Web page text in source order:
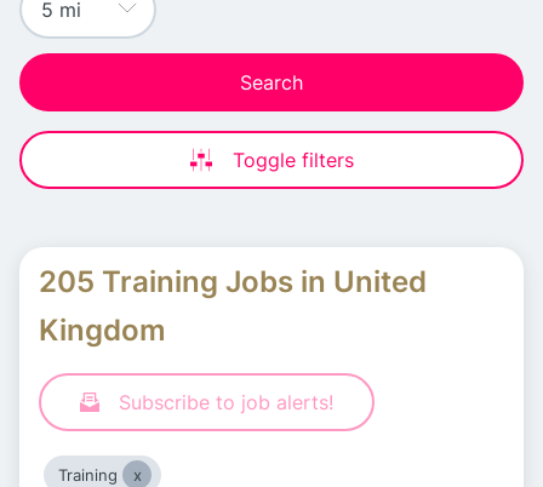
Search
Toggle filters
205 Training Jobs in United
Kingdom
Subscribe to job alerts!
Training